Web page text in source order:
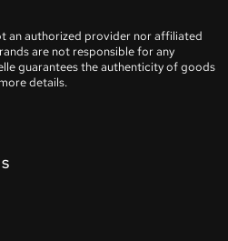
an authorized provider nor affiliated
are not responsible for any
guarantees the authenticity of goods
details.